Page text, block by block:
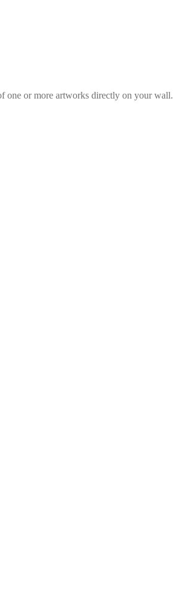
one or more artworks directly on your wall.